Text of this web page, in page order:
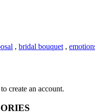
, bridal bouquet ,
to create an account.